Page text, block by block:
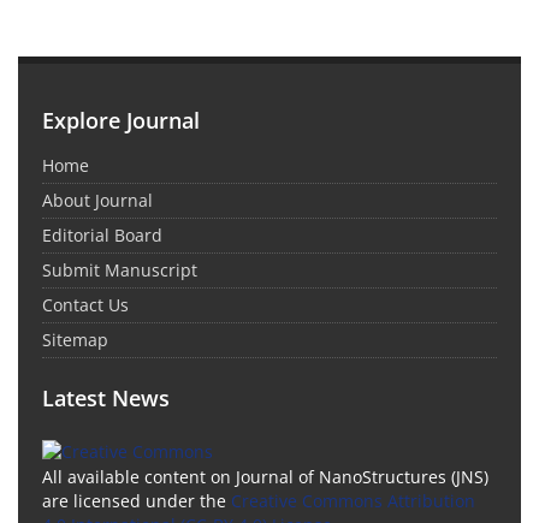
Explore Journal
Home
About Journal
Editorial Board
Submit Manuscript
Contact Us
Sitemap
Latest News
All available content on Journal of NanoStructures (JNS)
are licensed under the Creative Commons Attribution